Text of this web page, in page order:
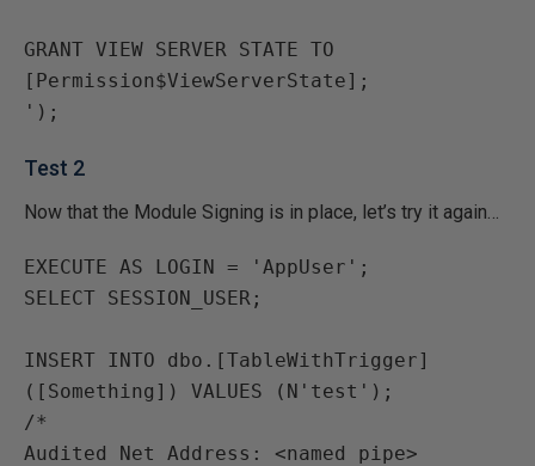
GRANT VIEW SERVER STATE TO
[Permission$ViewServerState];
Test 2
Now that the Module Signing is in place, let’s try it again…
EXECUTE AS LOGIN = 'AppUser';
SELECT SESSION_USER;
INSERT INTO dbo.[TableWithTrigger]
([Something]) VALUES (N'test');
/*
Audited Net Address: <named pipe>